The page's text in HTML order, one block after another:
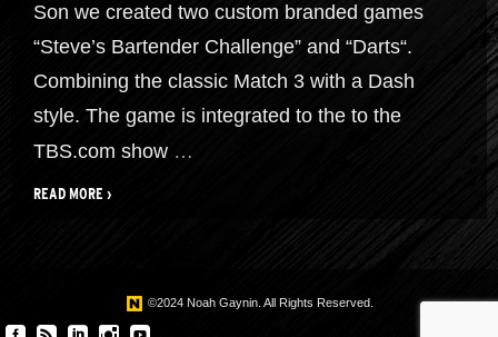
Son we created two custom branded games
“Steve’s Bartender Challenge” and “Darts“.
Combining the classic Match 3 with a Dash
style. The game is integrated to the to the
TBS.com show …
READ MORE ›
©2024 Noah Gaynin. All Rights Reserved.